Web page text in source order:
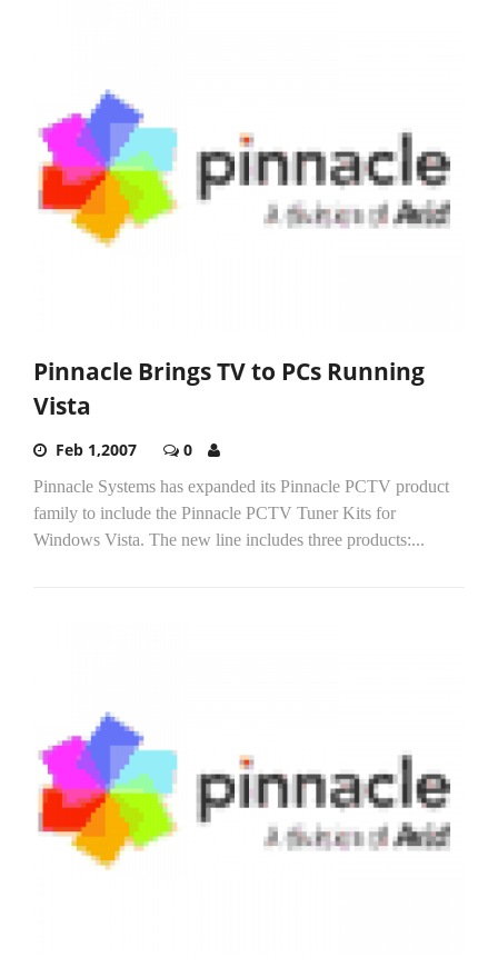
Pinnacle Brings TV to PCs Running
Vista
Feb 1,2007 0
Pinnacle Systems has expanded its Pinnacle PCTV product
family to include the Pinnacle PCTV Tuner Kits for
Windows Vista. The new line includes three products:...